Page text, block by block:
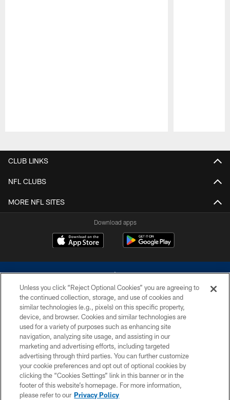
CLUB LINKS
NFL CLUBS
MORE NFL SITES
Download apps
©2026 Dallas Cowboys. All rights reserved. Do not duplicate in any form
without permission of the Dallas Cowboys. The Dallas Cowboys
Cheerleaders will not initiate contact with any person to request personal or
financial information.
PRIVACY POLICY
ACCESSIBILITY
SITE MAP
Unless you click “Reject Optional Cookies” you are agreeing to
the continued collection, storage, and use of cookies and
similar technologies (e.g., pixels) on this specific property,
device, and browser. Cookies and similar technologies are
used for a variety of purposes such as enhancing site
navigation, analyzing site usage, and assisting in our
marketing and advertising efforts, including targeted
advertising through third parties. You can further customize
your cookie preferences and opt out of optional cookies by
clicking the “Cookies Settings” link in this banner or in the
footer of this website’s homepage. For more information,
please refer to our Privacy Policy